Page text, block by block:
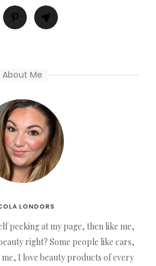
About Me
LONDORS
peeking at my page, then like me,
right? Some people like cars,
I love beauty products of every